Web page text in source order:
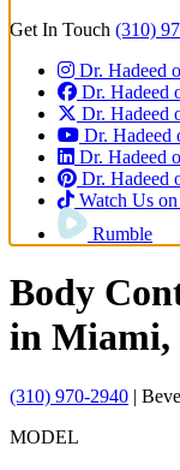
Get In Touch (310)
Dr. Hadeed
Dr. Hadeed
Dr. Hadeed
Dr. Hadeed
Dr. Hadeed
Dr. Hadeed
Watch Us
Rumble
Body
in Miami,
(310) 970-2940 |
MODEL